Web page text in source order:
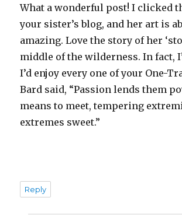
What a wonderful post! I clicked
your sister’s blog, and her art is
amazing. Love the story of her
middle of the wilderness. In fact,
I’d enjoy every one of your One-
Bard said, “Passion lends them
means to meet, tempering
extremes sweet.”
Reply